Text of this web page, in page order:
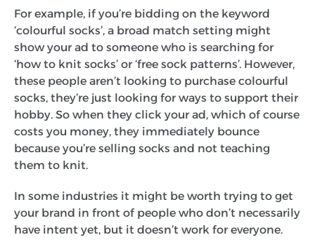
For example, if you’re bidding on the keyword
‘colourful socks’, a broad match setting might
show your ad to someone who is searching for
‘how to knit socks’ or ‘free sock patterns’. However,
these people aren’t looking to purchase colourful
socks, they’re just looking for ways to support their
hobby. So when they click your ad, which of course
costs you money, they immediately bounce
because you’re selling socks and not teaching
them to knit.
In some industries it might be worth trying to get
your brand in front of people who don’t necessarily
have intent yet, but it doesn’t work for everyone.